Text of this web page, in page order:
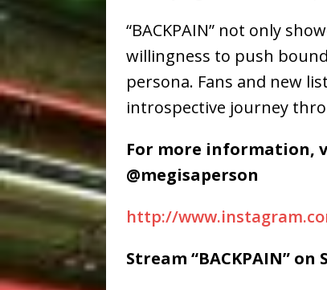
“BACKPAIN” not only
willingness to push
persona. Fans and new
introspective journey
For more information,
@megisaperson
http://
Stream “BACKPAIN” on